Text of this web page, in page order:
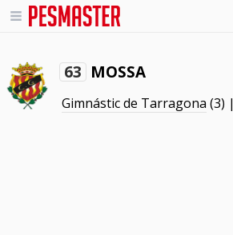
63 MOSSA
Gimnástic de Tarragona (3) |